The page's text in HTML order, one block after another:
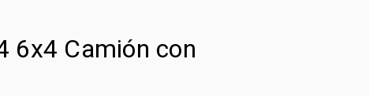
6x4 Camión con